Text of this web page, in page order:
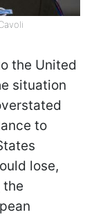
the United
situation
to
lose,
the